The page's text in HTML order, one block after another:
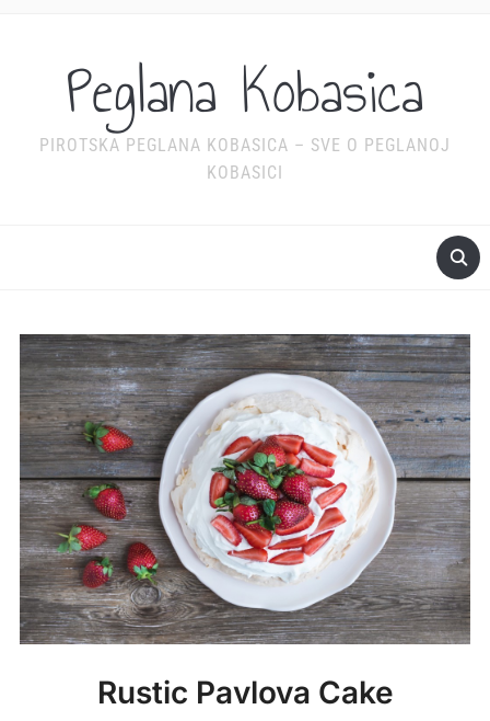
Peglana Kobasica
PIROTSKA PEGLANA KOBASICA – SVE O PEGLANOJ
KOBASICI
Rustic Pavlova Cake